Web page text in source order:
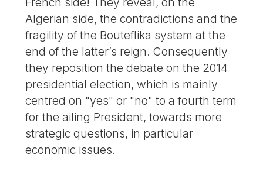
Algerian side, the contradictions and the
fragility of the Bouteflika system at the
end of the latter’s reign. Consequently
they reposition the debate on the 2014
presidential election, which is mainly
centred on "yes" or "no" to a fourth term
for the ailing President, towards more
strategic questions, in particular
economic issues.